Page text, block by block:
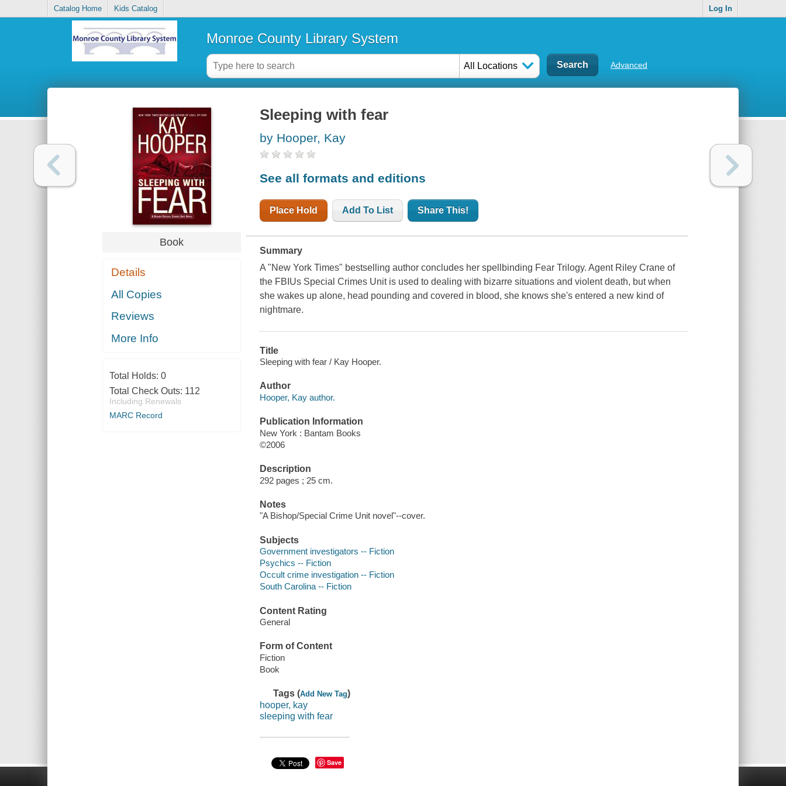
Catalog Home Kids Catalog Log In
Monroe County Library System
All Locations Advanced
Book
Details
All Copies
Reviews
More Info
Total Holds: 0
Total Check Outs: 112
Including Renewals
MARC Record
Sleeping with fear
by Hooper, Kay
See all formats and editions
Place Hold Add To List Share This!
Summary
A "New York Times" bestselling author concludes her spellbinding Fear Trilogy. Agent Riley Crane of
the FBIUs Special Crimes Unit is used to dealing with bizarre situations and violent death, but when
she wakes up alone, head pounding and covered in blood, she knows she's entered a new kind of
nightmare.
Title
Sleeping with fear / Kay Hooper.
Author
Hooper, Kay author.
Publication Information
New York : Bantam Books
©2006
Description
292 pages ; 25 cm.
Notes
"A Bishop/Special Crime Unit novel"--cover.
Subjects
Government investigators -- Fiction
Psychics -- Fiction
Occult crime investigation -- Fiction
South Carolina -- Fiction
Content Rating
General
Form of Content
Fiction
Book
Tags (Add New Tag)
hooper, kay
sleeping with fear
Save